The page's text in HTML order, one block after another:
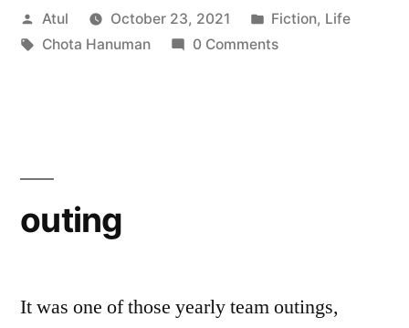
Posted
by
Atul October 23, 2021
Posted
in
Fiction, Life
Tags:
Chota Hanuman 0 Comments
outing
It was one of those yearly team outings,